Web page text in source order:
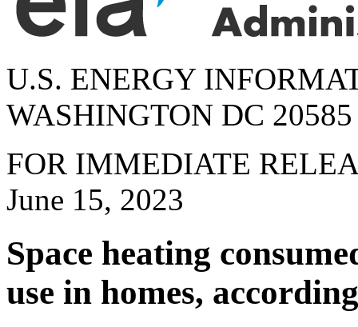
U.S. ENERGY
WASHINGTON DC 20585
FOR IMMEDIATE
June 15, 2023
Space heating
use in homes,